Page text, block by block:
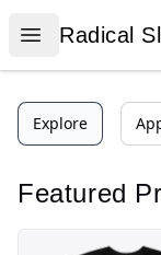
Open menu
Radical
Radical
Explore
Featured
Radical Slim